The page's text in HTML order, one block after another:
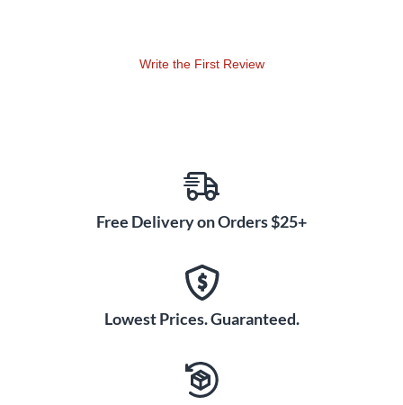
Write the First Review
Free Delivery on Orders $25+
Lowest Prices. Guaranteed.